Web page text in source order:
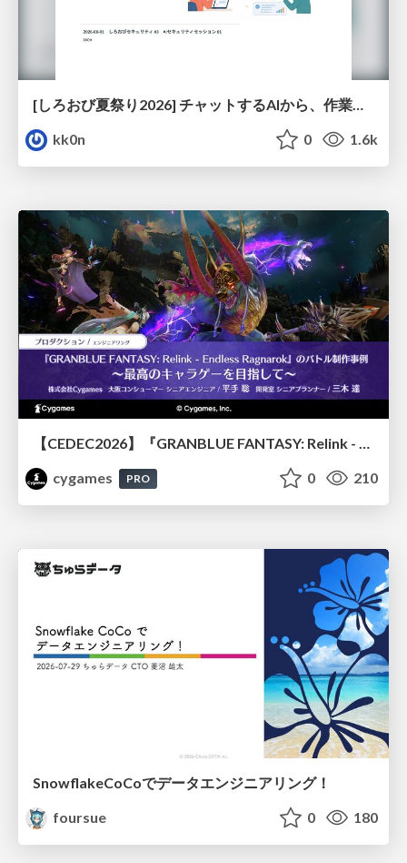
[しろおび夏祭り2026] チャットするAIから、作業するAIへ - 使われ方の変化と、その裏側で起きていること
kk0n
0 1.6k
【CEDEC2026】『GRANBLUE FANTASY: Relink - Endless Ragnarok』のバトル制作事例 ～最高のキャラゲーを目指して～
cygames
PRO 0 210
SnowflakeCoCoでデータエンジニアリング！
foursue
0 180